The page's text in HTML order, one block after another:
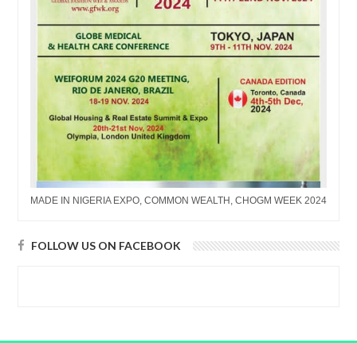
MADE IN NIGERIA EXPO, COMMON WEALTH, CHOGM WEEK 2024
FOLLOW US ON FACEBOOK